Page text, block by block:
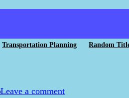
Transportation Planning Random
Leave a comment